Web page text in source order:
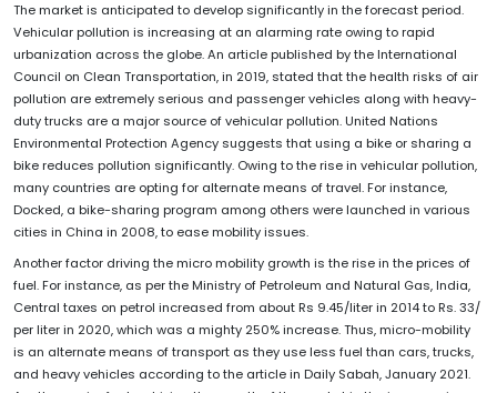
The market is anticipated to develop significantly in the forecast period.
Vehicular pollution is increasing at an alarming rate owing to rapid
urbanization across the globe. An article published by the International
Council on Clean Transportation, in 2019, stated that the health risks of air
pollution are extremely serious and passenger vehicles along with heavy-
duty trucks are a major source of vehicular pollution. United Nations
Environmental Protection Agency suggests that using a bike or sharing a
bike reduces pollution significantly. Owing to the rise in vehicular pollution,
many countries are opting for alternate means of travel. For instance,
Docked, a bike-sharing program among others were launched in various
cities in China in 2008, to ease mobility issues.
Another factor driving the micro mobility growth is the rise in the prices of
fuel. For instance, as per the Ministry of Petroleum and Natural Gas, India,
Central taxes on petrol increased from about Rs 9.45/liter in 2014 to Rs. 33/
per liter in 2020, which was a mighty 250% increase. Thus, micro-mobility
is an alternate means of transport as they use less fuel than cars, trucks,
and heavy vehicles according to the article in Daily Sabah, January 2021.